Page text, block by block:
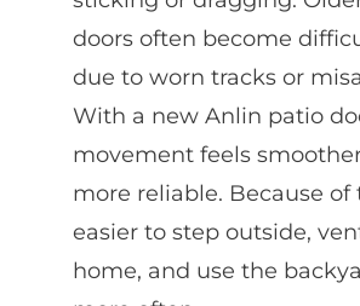
doors often become
due to worn tracks or
With a new Anlin patio
movement feels
more reliable. Because of
easier to step outside,
home, and use the